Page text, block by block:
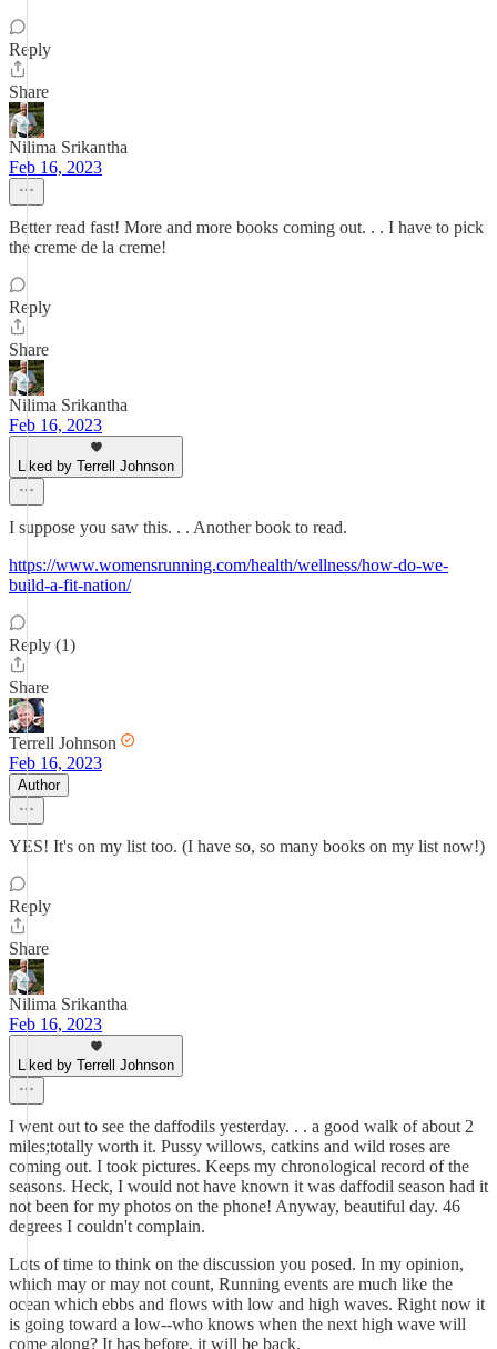
Reply
Share
Nilima Srikantha
Feb 16, 2023
Better read fast! More and more books coming out. . . I have to pick
the creme de la creme!
Reply
Share
Nilima Srikantha
Feb 16, 2023
Liked by Terrell Johnson
I suppose you saw this. . . Another book to read.
https://www.womensrunning.com/health/wellness/how-do-we-
build-a-fit-nation/
Reply (1)
Share
Terrell Johnson
Feb 16, 2023
Author
YES! It's on my list too. (I have so, so many books on my list now!)
Reply
Share
Nilima Srikantha
Feb 16, 2023
Liked by Terrell Johnson
I went out to see the daffodils yesterday. . . a good walk of about 2
miles;totally worth it. Pussy willows, catkins and wild roses are
coming out. I took pictures. Keeps my chronological record of the
seasons. Heck, I would not have known it was daffodil season had it
not been for my photos on the phone! Anyway, beautiful day. 46
degrees I couldn't complain.
Lots of time to think on the discussion you posed. In my opinion,
which may or may not count, Running events are much like the
ocean which ebbs and flows with low and high waves. Right now it
is going toward a low--who knows when the next high wave will
come along? It has before, it will be back.